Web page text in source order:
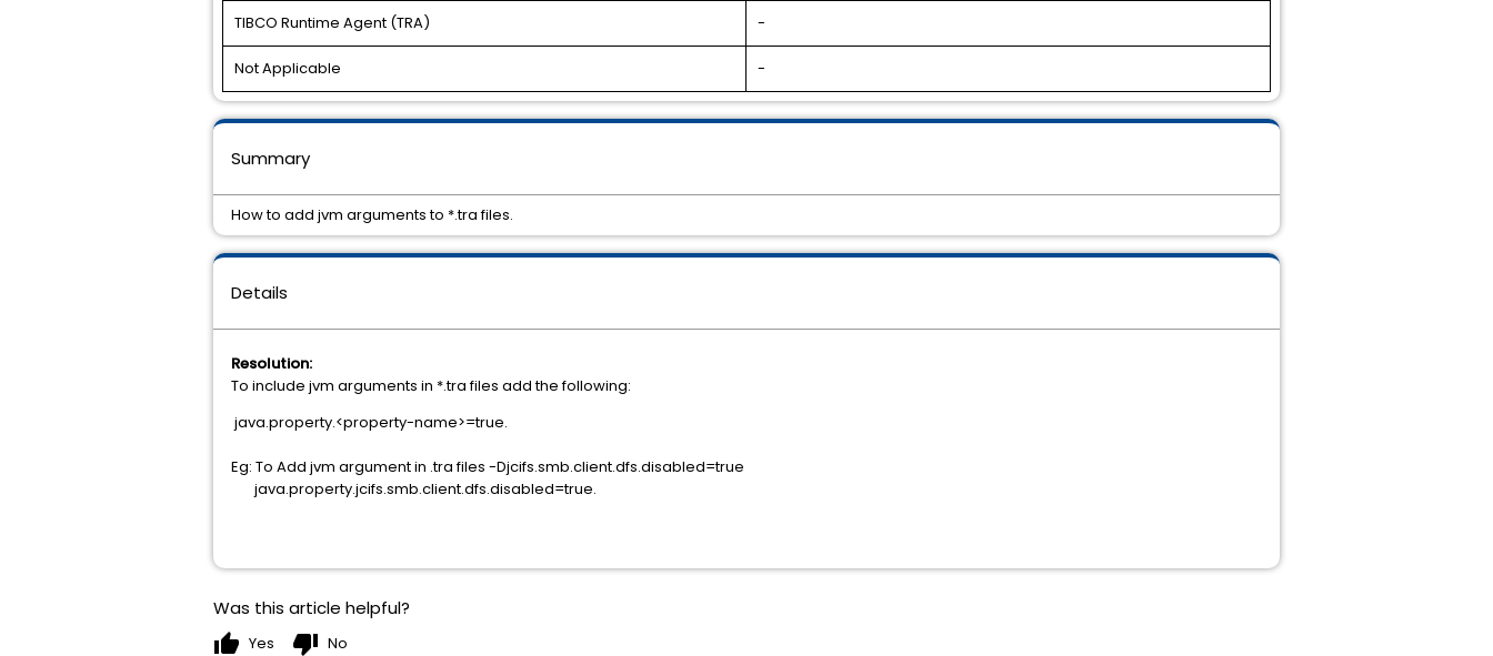
TIBCO Runtime Agent (TRA) -
Not Applicable -
Details
Resolution:
To include jvm arguments in *.tra files add the following:
java.property.<property-name>=true.
Eg: To Add jvm argument in .tra files -Djcifs.smb.client.dfs.disabled=true
java.property.jcifs.smb.client.dfs.disabled=true.
Summary
How to add jvm arguments to *.tra files.
Was this article helpful?
thumb_up Yes thumb_down No